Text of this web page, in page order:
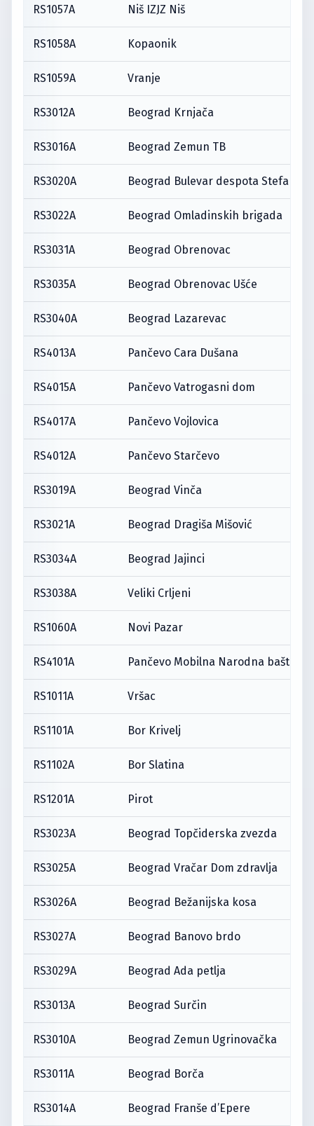
RS1057A Niš IZJZ Niš
RS1058A Kopaonik
RS1059A Vranje
RS3012A Beograd Krnjača
RS3016A Beograd Zemun TB
RS3020A Beograd Bulevar despota Stefana
RS3022A Beograd Omladinskih brigada
RS3031A Beograd Obrenovac
RS3035A Beograd Obrenovac Ušće
RS3040A Beograd Lazarevac
RS4013A Pančevo Cara Dušana
RS4015A Pančevo Vatrogasni dom
RS4017A Pančevo Vojlovica
RS4012A Pančevo Starčevo
RS3019A Beograd Vinča
RS3021A Beograd Dragiša Mišović
RS3034A Beograd Jajinci
RS3038A Veliki Crljeni
RS1060A Novi Pazar
RS4101A Pančevo Mobilna Narodna bašta
RS1011A Vršac
RS1101A Bor Krivelj
RS1102A Bor Slatina
RS1201A Pirot
RS3023A Beograd Topčiderska zvezda
RS3025A Beograd Vračar Dom zdravlja
RS3026A Beograd Bežanijska kosa
RS3027A Beograd Banovo brdo
RS3029A Beograd Ada petlja
RS3013A Beograd Surčin
RS3010A Beograd Zemun Ugrinovačka
RS3011A Beograd Borča
RS3014A Beograd Franše d’Epere